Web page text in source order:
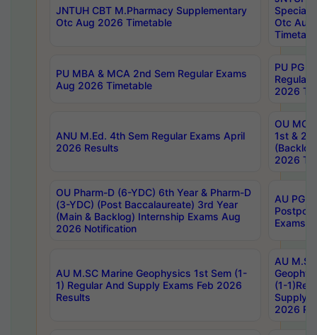
JNTUH CBT M.Pharmacy Supplementary
Otc Aug 2026 Timetable
Special
Otc Aug
PU MBA & MCA 2nd Sem Regular Exams
Aug 2026 Timetable
PU PG
Regular
2026
ANU M.Ed. 4th Sem Regular Exams April
2026 Results
OU MCA
1st &
2026
OU Pharm-D (6-YDC) 6th Year & Pharm-D
(3-YDC) (Post Baccalaureate) 3rd Year
(Main & Backlog) Internship Exams Aug
2026 Notification
AU PG,
Exams
AU M.SC Marine Geophysics 1st Sem (1-
1) Regular And Supply Exams Feb 2026
Results
AU
(1-
Supply
2026